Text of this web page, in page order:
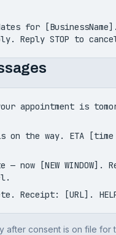
for
Reply STOP to
appointment is
is on the way. ETA
— now [NEW
Receipt: [URL].
after consent is on file for